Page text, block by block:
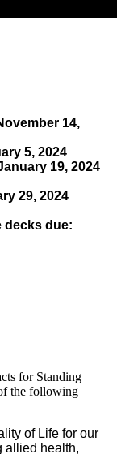
14,
5, 2024
19, 2024
29, 2024
decks due:
for Standing
the following
of Life for our
allied health,